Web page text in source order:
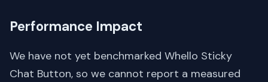
Performance Impact
We have not yet benchmarked Whello Sticky
Chat Button, so we cannot report a measured